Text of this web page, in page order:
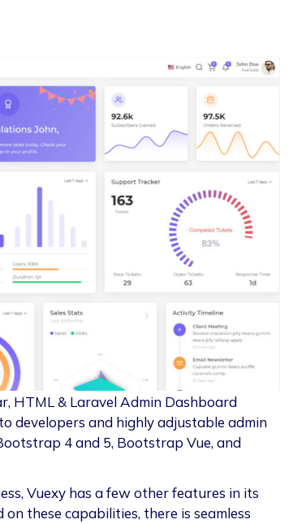
HTML & Laravel Admin Dashboard
developers and highly adjustable admin
4 and 5, Bootstrap Vue, and
Vuexy has a few other features in its
these capabilities, there is seamless